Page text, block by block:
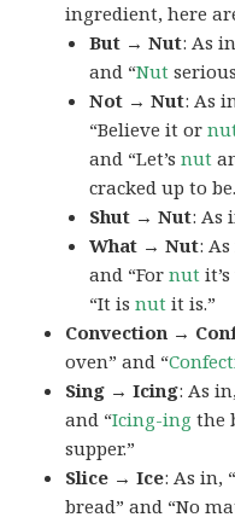
ingredient, here
But → Nut: As
and “Nut
Not → Nut: As
“Believe it or
and “Let’snut
cracked up to
Shut → Nut: As
What → Nut:
and “Fornut
“It isnut it is.”
Convection →
oven” and “
Sing → Icing: As
and “Icing-ing the
supper.”
Slice → Ice: As in,
bread” and “No